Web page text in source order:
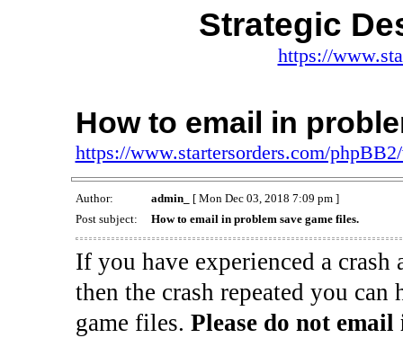
Strategic
https://
How to email in
https://www.startersorders.com/
Author: admin_
[ Mon Dec 03, 2018 7:09 pm ]
Post subject:
How to email in problem save game files.
If you have experienced a crash
then the crash repeated you
game files. Please do not